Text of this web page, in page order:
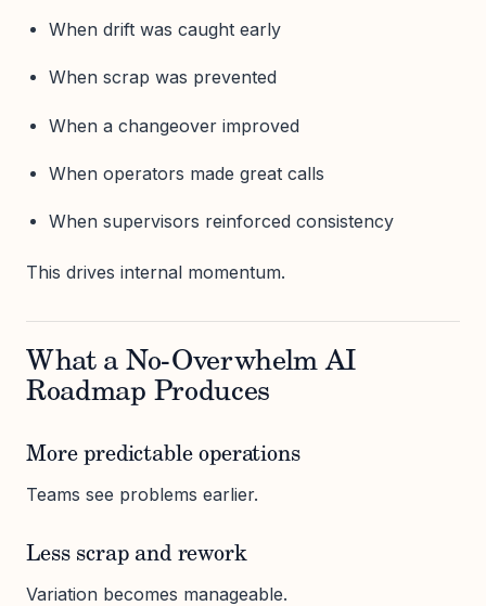
When drift was caught early
When scrap was prevented
When a changeover improved
When operators made great calls
When supervisors reinforced consistency
This drives internal momentum.
What a No-Overwhelm AI
Roadmap Produces
More predictable operations
Teams see problems earlier.
Less scrap and rework
Variation becomes manageable.